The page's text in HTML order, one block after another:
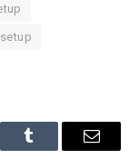
Tumblr Email